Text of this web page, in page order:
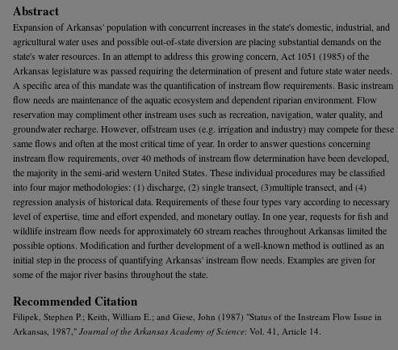
Abstract
Expansion of Arkansas' population with concurrent increases in the state's domestic, industrial, and
agricultural water uses and possible out-of-state diversion are placing substantial demands on the
state's water resources. In an attempt to address this growing concern, Act 1051 (1985) of the
Arkansas legislature was passed requiring the determination of present and future state water needs.
A specific area of this mandate was the quantification of instream flow requirements. Basic instream
flow needs are maintenance of the aquatic ecosystem and dependent riparian environment. Flow
reservation may compliment other instream uses such as recreation, navigation, water quality, and
groundwater recharge. However, offstream uses (e.g. irrigation and industry) may compete for these
same flows and often at the most critical time of year. In order to answer questions concerning
instream flow requirements, over 40 methods of instream flow determination have been developed,
the majority in the semi-arid western United States. These individual procedures may be classified
into four major methodologies: (1) discharge, (2) single transect, (3)multiple transect, and (4)
regression analysis of historical data. Requirements of these four types vary according to necessary
level of expertise, time and effort expended, and monetary outlay. In one year, requests for fish and
wildlife instream flow needs for approximately 60 stream reaches throughout Arkansas limited the
possible options. Modification and further development of a well-known method is outlined as an
initial step in the process of quantifying Arkansas' instream flow needs. Examples are given for
some of the major river basins throughout the state.
Recommended Citation
Filipek, Stephen P.; Keith, William E.; and Giese, John (1987) "Status of the Instream Flow Issue in
Arkansas, 1987," Journal of the Arkansas Academy of Science: Vol. 41, Article 14.